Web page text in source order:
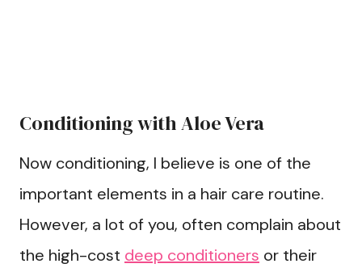
Conditioning with Aloe Vera
Now conditioning, I believe is one of the
important elements in a hair care routine.
However, a lot of you, often complain about
the high-cost deep conditioners or their